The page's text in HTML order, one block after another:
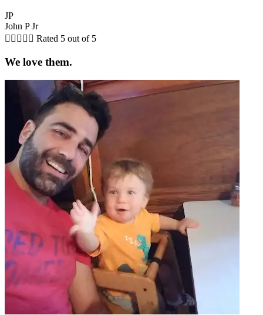
JP
John P Jr
     Rated 5 out of 5
We love them.